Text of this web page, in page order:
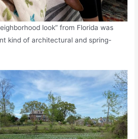
look” from Florida was
kind of architectural and spring-